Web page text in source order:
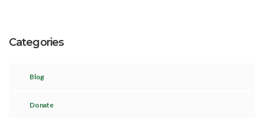
Categories
Blog
Donate